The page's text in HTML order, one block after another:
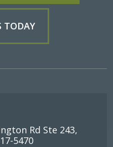
TODAY
Rd Ste 243,
5470